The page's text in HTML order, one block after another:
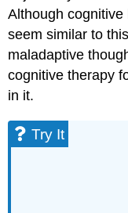
Although
seem similar to
maladaptive
cognitive therapy
in it.
Try It